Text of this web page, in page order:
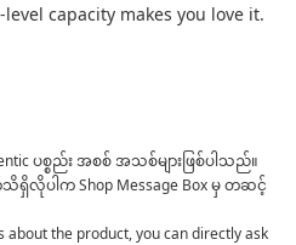
capacity makes you love it.
ပစ္စည်း အစစ် အသစ်များဖြစ်ပါသည်။
လိုပါက Shop Message Box မှ တဆင့်
the product, you can directly ask